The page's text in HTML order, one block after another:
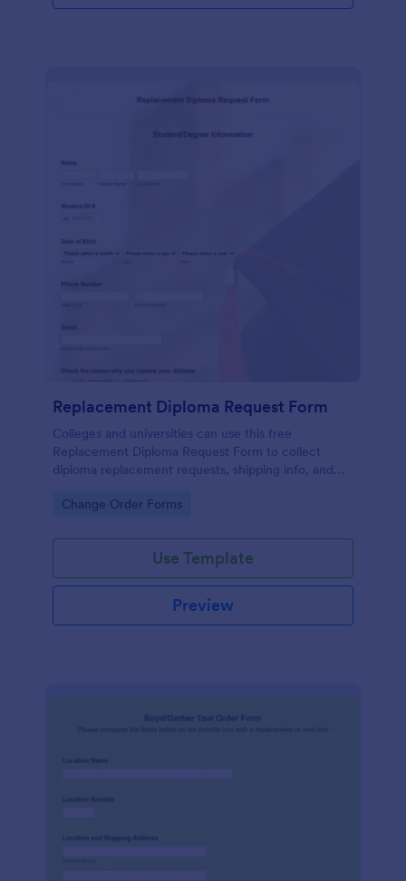
Replacement Diploma Request Form
Colleges and universities can use this free
Replacement Diploma Request Form to collect
diploma replacement requests, shipping info, and
Go to Category:
Change Order Forms
Use Template
Preview